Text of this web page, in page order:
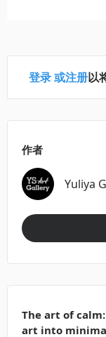
登录或注册以
作者
Yuliya
The art of
art into